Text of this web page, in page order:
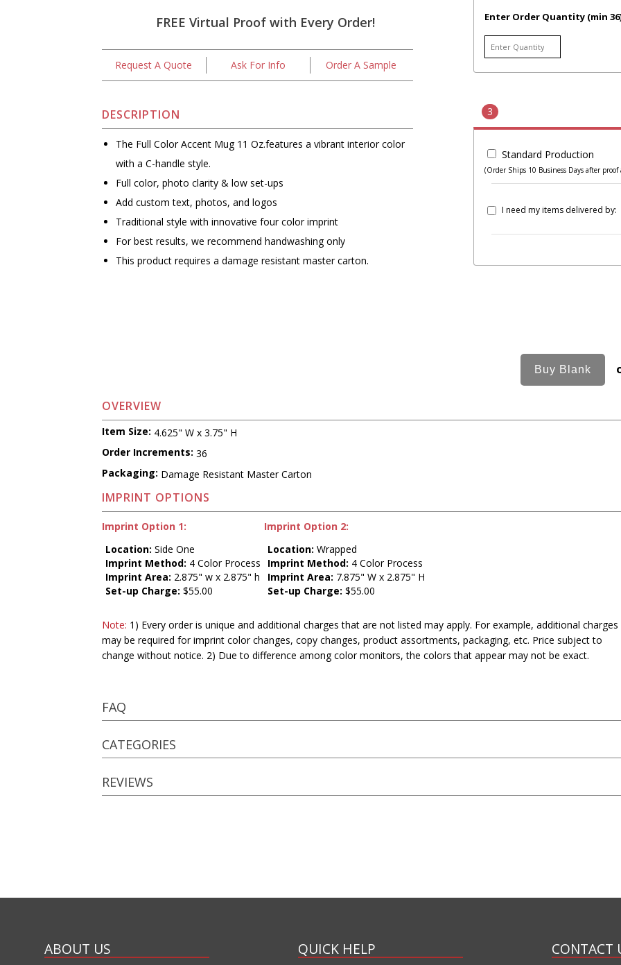
FREE Virtual Proof with Every Order!
Request A Quote Ask For Info Order A Sample
DESCRIPTION
The Full Color Accent Mug 11 Oz.features a vibrant interior color
with a C-handle style.
Full color, photo clarity & low set-ups
Add custom text, photos, and logos
Traditional style with innovative four color imprint
For best results, we recommend handwashing only
This product requires a damage resistant master carton.
Enter Order Quantity (min
3
Standard Production
(Order Ships 10 Business Days after proof
I need my items delivered by:
OVERVIEW
Item Size: 4.625" W x 3.75" H
Order Increments: 36
Packaging: Damage Resistant Master Carton
IMPRINT OPTIONS
Imprint Option 1:
Location: Side One
Imprint Method: 4 Color Process
Imprint Area: 2.875" w x 2.875" h
Set-up Charge: $55.00
Imprint Option 2:
Location: Wrapped
Imprint Method: 4 Color Process
Imprint Area: 7.875" W x 2.875" H
Set-up Charge: $55.00
Note: 1) Every order is unique and additional charges that are not listed may apply. For example, additional charges
may be required for imprint color changes, copy changes, product assortments, packaging, etc. Price subject to
change without notice. 2) Due to difference among color monitors, the colors that appear may not be exact.
FAQ
CATEGORIES
REVIEWS
ABOUT US QUICK HELP CONTACT